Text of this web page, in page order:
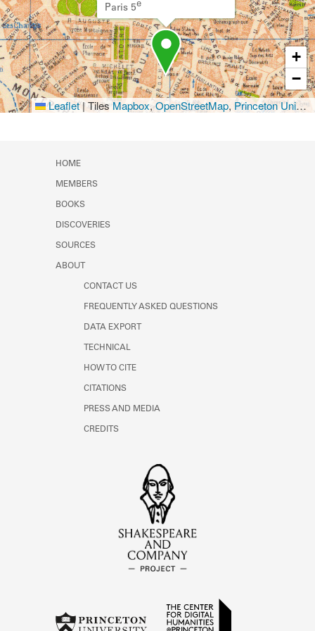
Paris 5e
+
−
Leaflet |TilesMapbox,OpenStreetMap, Princeton University Library
HOME
MEMBERS
BOOKS
DISCOVERIES
SOURCES
ABOUT
CONTACT US
FREQUENTLY ASKED QUESTIONS
DATA EXPORT
TECHNICAL
HOW TO CITE
CITATIONS
PRESS AND MEDIA
CREDITS